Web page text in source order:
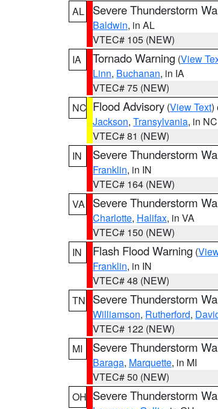
AL
Severe Thunderstorm
Baldwin, in AL
VTEC# 105 (NEW)
IA
Tornado Warning (View
Linn, Buchanan, in IA
VTEC# 75 (NEW)
NC Flood Advisory (View Text)
Jackson, Transylvania, in NC
VTEC# 81 (NEW)
IN
Severe Thunderstorm
Franklin, in IN
VTEC# 164 (NEW)
VA
Severe Thunderstorm
Charlotte, Halifax, in VA
VTEC# 150 (NEW)
IN
Flash Flood Warning (
Franklin, in IN
VTEC# 48 (NEW)
TN
Severe Thunderstorm
Williamson, Rutherford,
VTEC# 122 (NEW)
MI
Severe Thunderstorm
Baraga, Marquette, in MI
VTEC# 50 (NEW)
OH Severe Thunderstorm